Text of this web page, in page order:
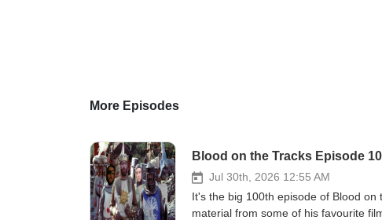
More Episodes
Blood on the Tracks Episode
Jul 30th, 2026 12:55 AM
It's the big 100th episode of Blood
material from some of his favourite